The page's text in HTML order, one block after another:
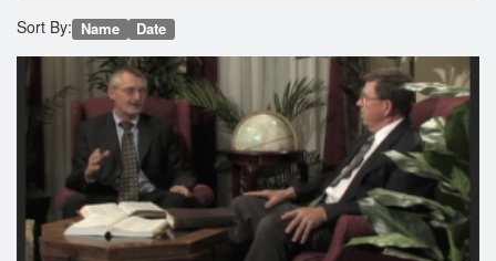
Sort By: Name Date